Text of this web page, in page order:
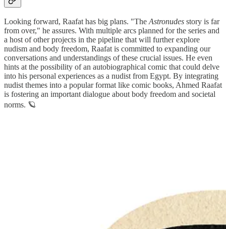
Looking forward, Raafat has big plans. "The Astronudes story is far
from over," he assures. With multiple arcs planned for the series and
a host of other projects in the pipeline that will further explore
nudism and body freedom, Raafat is committed to expanding our
conversations and understandings of these crucial issues. He even
hints at the possibility of an autobiographical comic that could delve
into his personal experiences as a nudist from Egypt. By integrating
nudist themes into a popular format like comic books, Ahmed Raafat
is fostering an important dialogue about body freedom and societal
norms. 🪐